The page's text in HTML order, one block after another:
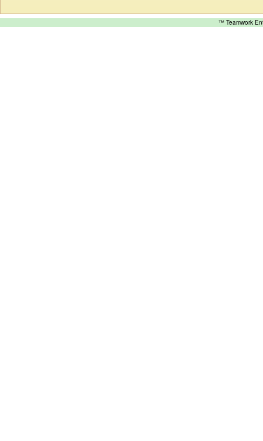
™ Teamwork